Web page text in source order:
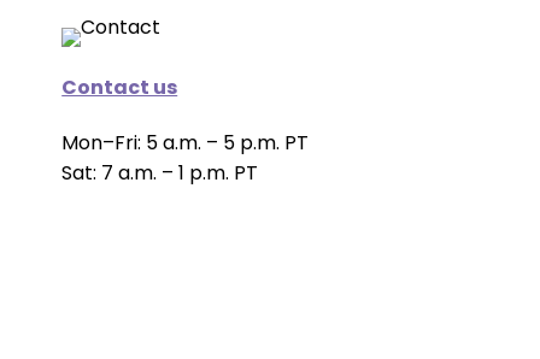
Contact us
Mon–Fri: 5 a.m. – 5 p.m. PT
Sat: 7 a.m. – 1 p.m. PT